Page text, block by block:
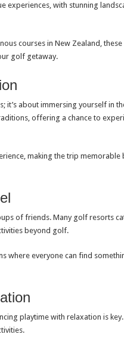
experiences, with stunning
courses in New Zealand,
golf getaway.
it’s about immersing yourself in
offering a chance to
making the trip memorable
of friends. Many golf resorts
beyond golf.
where everyone can find
playtime with relaxation is